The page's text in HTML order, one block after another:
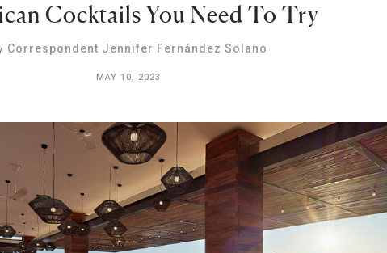
Cocktails You Need To Try
Correspondent Jennifer Fernández Solano
MAY 10, 2023